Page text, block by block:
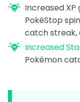
Increased
PokéStop
catch streak,
Increased
Pokémon